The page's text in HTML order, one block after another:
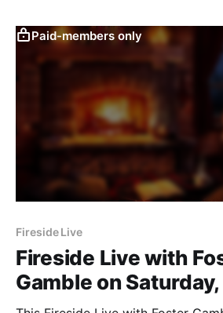
Paid-members only
Fireside Live
Fireside Live with
Gamble on